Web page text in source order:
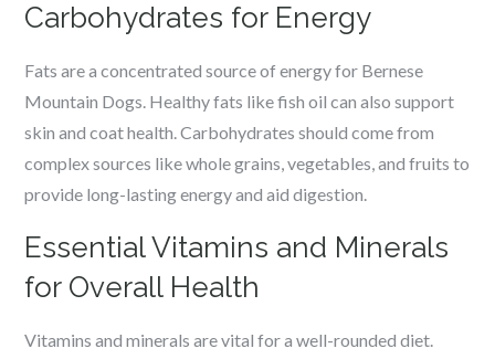
Carbohydrates for Energy
Fats are a concentrated source of energy for Bernese
Mountain Dogs. Healthy fats like fish oil can also support
skin and coat health. Carbohydrates should come from
complex sources like whole grains, vegetables, and fruits to
provide long-lasting energy and aid digestion.
Essential Vitamins and Minerals
for Overall Health
Vitamins and minerals are vital for a well-rounded diet.